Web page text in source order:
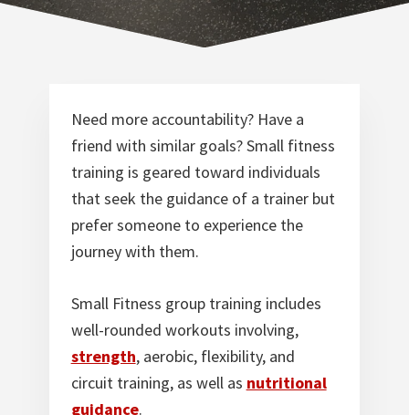
Norfolk
Need more accountability? Have a
friend with similar goals? Small fitness
training is geared toward individuals
that seek the guidance of a trainer but
prefer someone to experience the
journey with them.
Small Fitness group training includes
well-rounded workouts involving,
strength, aerobic, flexibility, and
circuit training, as well as nutritional
guidance.